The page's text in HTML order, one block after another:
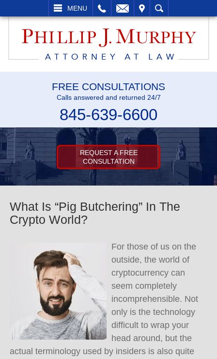
MENU
SEARCH
FREE CONSULTATIONS
Calls answered and returned 24/7
845-639-6600
REQUEST A FREE
CONSULTATION
What Is “Pig Butchering” In The
Crypto World?
For those of us on the
outside, the world of
cryptocurrency can
seem completely
incomprehensible. Not
only is the technology
difficult to wrap your
head around, but the
actual terminology used by insiders is also quite